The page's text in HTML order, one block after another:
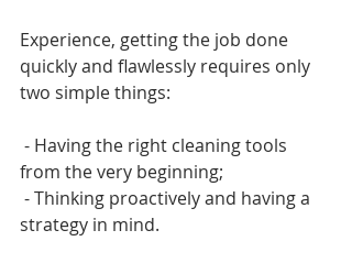
Experience, getting the job done
quickly and flawlessly requires only
two simple things:
from the very beginning;
strategy in mind.